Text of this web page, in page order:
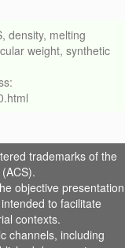
density, melting
weight, synthetic
trademarks of the
objective presentation
to facilitate
contexts.
channels, including